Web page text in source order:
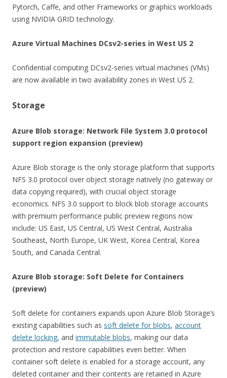
Pytorch, Caffe, and other Frameworks or graphics workloads
using NVIDIA GRID technology.
Azure Virtual Machines DCsv2-series in West US 2
Confidential computing DCsv2-series virtual machines (VMs)
are now available in two availability zones in West US 2.
Storage
Azure Blob storage: Network File System 3.0 protocol
support region expansion (preview)
Azure Blob storage is the only storage platform that supports
NFS 3.0 protocol over object storage natively (no gateway or
data copying required), with crucial object storage
economics. NFS 3.0 support to block blob storage accounts
with premium performance public preview regions now
include: US East, US Central, US West Central, Australia
Southeast, North Europe, UK West, Korea Central, Korea
South, and Canada Central.
Azure Blob storage: Soft Delete for Containers
(preview)
Soft delete for containers expands upon Azure Blob Storage’s
existing capabilities such as soft delete for blobs, account
delete locking, and immutable blobs, making our data
protection and restore capabilities even better. When
container soft delete is enabled for a storage account, any
deleted container and their contents are retained in Azure